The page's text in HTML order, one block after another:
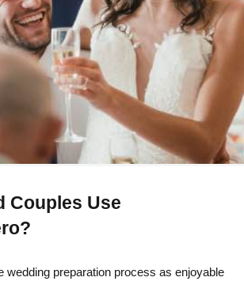
Couples Use
wedding preparation process as enjoyable